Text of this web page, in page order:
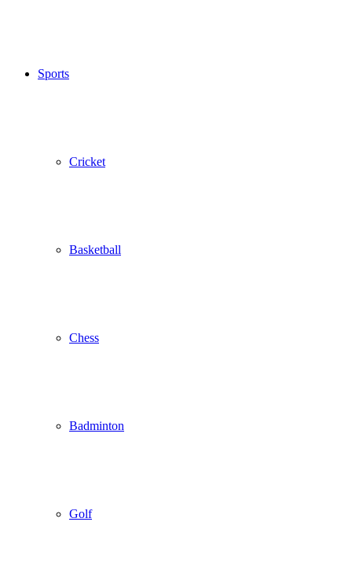
Sports
Cricket
Basketball
Chess
Badminton
Golf